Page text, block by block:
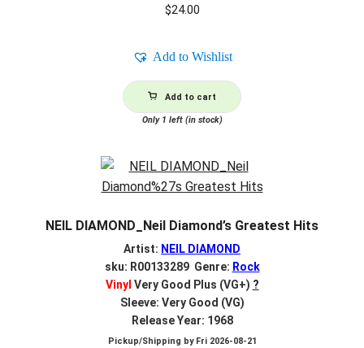
$24.00
Add to Wishlist
Add to cart
Only 1 left (in stock)
NEIL DIAMOND_Neil Diamond’s Greatest Hits
Artist: NEIL DIAMOND
sku: R00133289 Genre: Rock
Vinyl Very Good Plus (VG+) ?
Sleeve: Very Good (VG)
Release Year: 1968
Pickup/Shipping by Fri 2026-08-21